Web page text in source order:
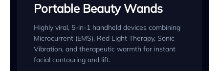
Portable Beauty Wands
Highly viral, 5-in-1 handheld devices combining
Microcurrent (EMS), Red Light Therapy, Sonic
Vibration, and therapeutic warmth for instant
facial contouring and lift.